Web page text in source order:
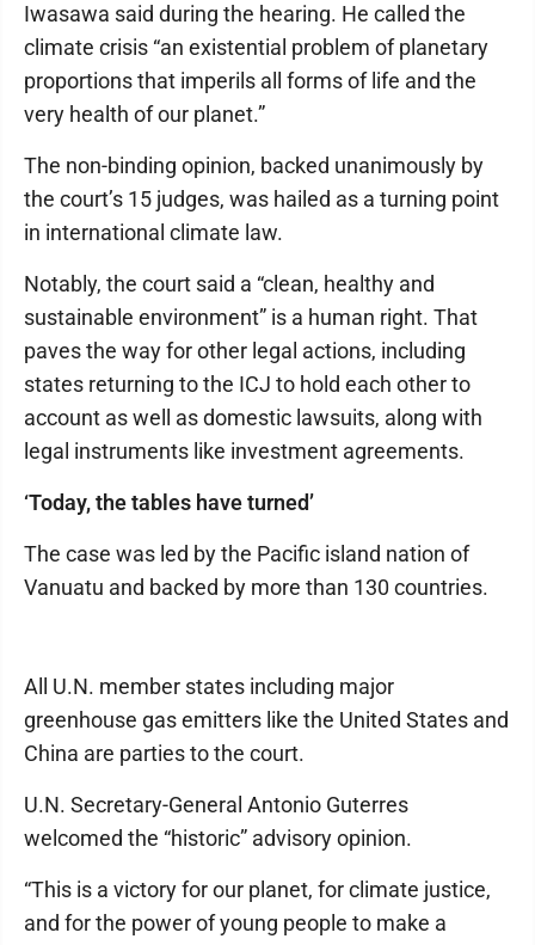
Iwasawa said during the hearing. He called the
climate crisis “an existential problem of planetary
proportions that imperils all forms of life and the
very health of our planet.”
The non-binding opinion, backed unanimously by
the court’s 15 judges, was hailed as a turning point
in international climate law.
Notably, the court said a “clean, healthy and
sustainable environment” is a human right. That
paves the way for other legal actions, including
states returning to the ICJ to hold each other to
account as well as domestic lawsuits, along with
legal instruments like investment agreements.
‘Today, the tables have turned’
The case was led by the Pacific island nation of
Vanuatu and backed by more than 130 countries.
All U.N. member states including major
greenhouse gas emitters like the United States and
China are parties to the court.
U.N. Secretary-General Antonio Guterres
welcomed the “historic” advisory opinion.
“This is a victory for our planet, for climate justice,
and for the power of young people to make a